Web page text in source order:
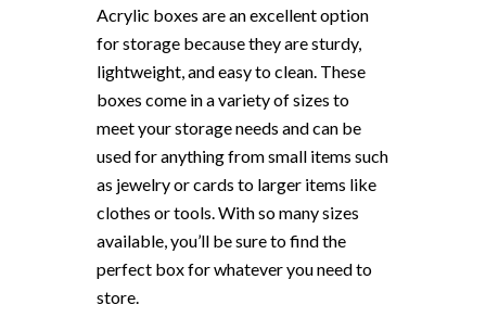
Acrylic boxes are an excellent option
for storage because they are sturdy,
lightweight, and easy to clean. These
boxes come in a variety of sizes to
meet your storage needs and can be
used for anything from small items such
as jewelry or cards to larger items like
clothes or tools. With so many sizes
available, you’ll be sure to find the
perfect box for whatever you need to
store.